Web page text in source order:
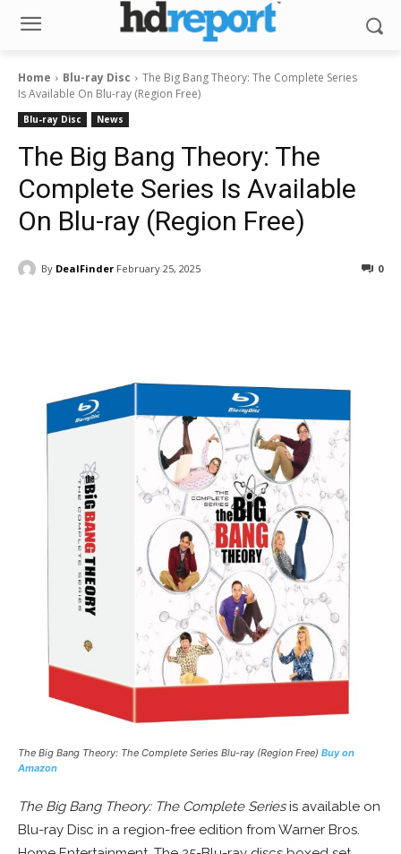
Home Blu-ray Disc
The Big Bang Theory: The Complete Series
Is Available On Blu-ray (Region Free)
Blu-ray Disc News
The Big Bang Theory: The
Complete Series Is Available
On Blu-ray (Region Free)
By DealFinder February 25, 2025 0
The Big Bang Theory: The Complete Series Blu-ray (Region Free) Buy on
Amazon
The Big Bang Theory: The Complete Seriesis available on
Blu-ray Disc in a region-free edition from Warner Bros.